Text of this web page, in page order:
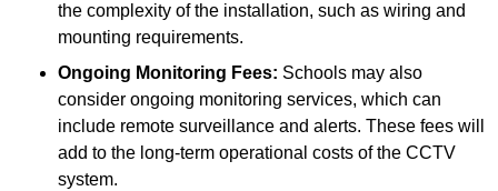
the complexity of the installation, such as wiring and
mounting requirements.
Ongoing Monitoring Fees: Schools may also
consider ongoing monitoring services, which can
include remote surveillance and alerts. These fees will
add to the long-term operational costs of the CCTV
system.